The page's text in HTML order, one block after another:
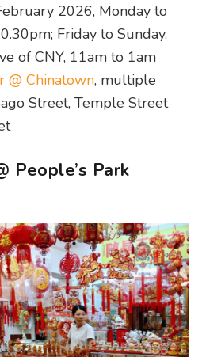
2026, Monday to
Friday to Sunday,
of CNY, 11am to 1am
@ Chinatown, multiple
Street, Temple Street
People’s Park